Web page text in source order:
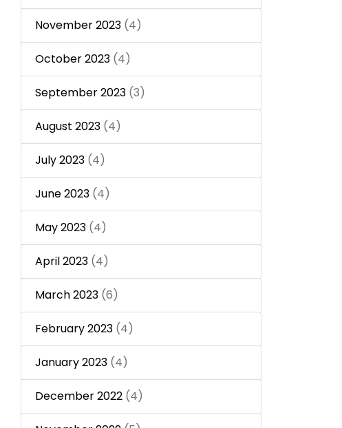
November 2023 (4)
October 2023 (4)
September 2023 (3)
August 2023 (4)
July 2023 (4)
June 2023 (4)
May 2023 (4)
April 2023 (4)
March 2023 (6)
February 2023 (4)
January 2023 (4)
December 2022 (4)